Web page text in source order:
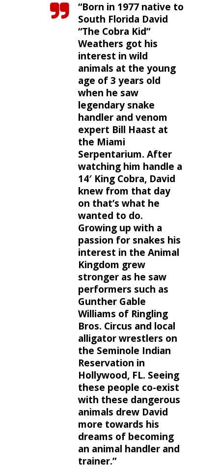
“Born in 1977 native to
South Florida David
“The Cobra Kid”
Weathers got his
interest in wild
animals at the young
age of 3 years old
when he saw
legendary snake
handler and venom
expert Bill Haast at
the Miami
Serpentarium. After
watching him handle a
14′ King Cobra, David
knew from that day
on that’s what he
wanted to do.
Growing up with a
passion for snakes his
interest in the Animal
Kingdom grew
stronger as he saw
performers such as
Gunther Gable
Williams of Ringling
Bros. Circus and local
alligator wrestlers on
the Seminole Indian
Reservation in
Hollywood, FL. Seeing
these people co-exist
with these dangerous
animals drew David
more towards his
dreams of becoming
an animal handler and
trainer.”